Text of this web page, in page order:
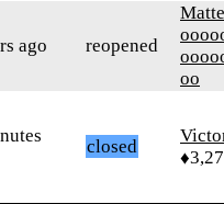
ago reopened
oo
closed